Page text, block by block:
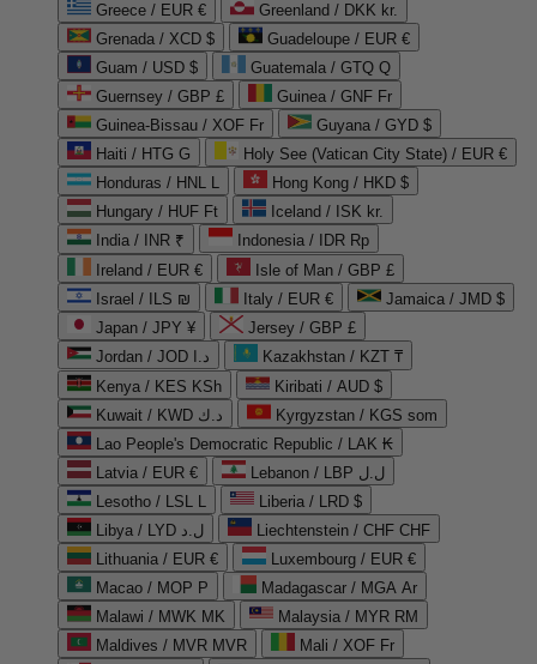
Greece / EUR €
Greenland / DKK kr.
Grenada / XCD $
Guadeloupe / EUR €
Guam / USD $
Guatemala / GTQ Q
Guernsey / GBP £
Guinea / GNF Fr
Guinea-Bissau / XOF Fr
Guyana / GYD $
Haiti / HTG G
Holy See (Vatican City State) / EUR €
Honduras / HNL L
Hong Kong / HKD $
Hungary / HUF Ft
Iceland / ISK kr.
India / INR ₹
Indonesia / IDR Rp
Ireland / EUR €
Isle of Man / GBP £
Israel / ILS ₪
Italy / EUR €
Jamaica / JMD $
Japan / JPY ¥
Jersey / GBP £
Jordan / JOD د.ا
Kazakhstan / KZT ₸
Kenya / KES KSh
Kiribati / AUD $
Kuwait / KWD د.ك
Kyrgyzstan / KGS som
Lao People's Democratic Republic / LAK ₭
Latvia / EUR €
Lebanon / LBP ل.ل
Lesotho / LSL L
Liberia / LRD $
Libya / LYD ل.د
Liechtenstein / CHF CHF
Lithuania / EUR €
Luxembourg / EUR €
Macao / MOP P
Madagascar / MGA Ar
Malawi / MWK MK
Malaysia / MYR RM
Maldives / MVR MVR
Mali / XOF Fr